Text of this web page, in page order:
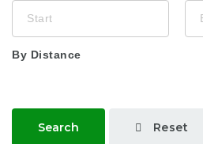
By Distance
Search Reset